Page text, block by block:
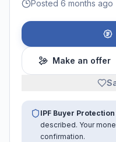
Posted 6 months ago
Make an offer
IPF Buyer Protection
described. Your
confirmation.